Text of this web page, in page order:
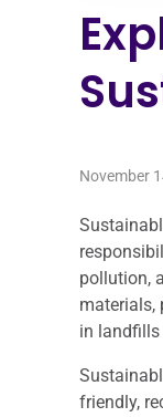
November
pollution,
materials,
in landfills
friendly,